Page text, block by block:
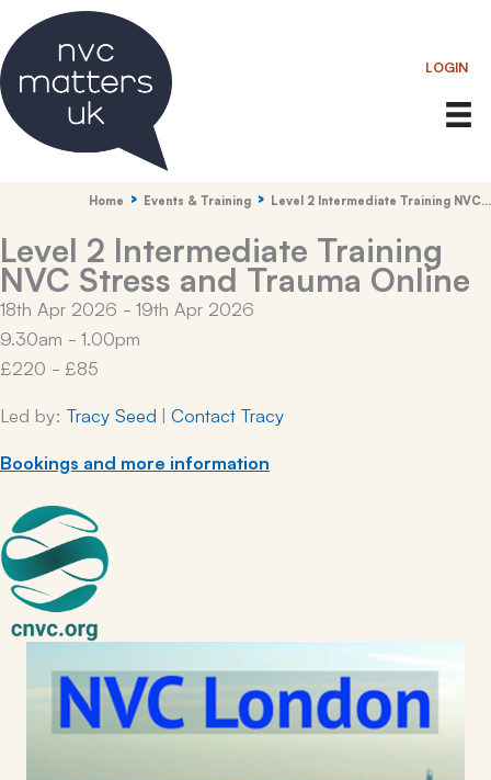
to
content
LOGIN
Home Events & Training Level 2 Intermediate Training NVC…
Level 2 Intermediate Training
NVC Stress and Trauma Online
18th Apr 2026 - 19th Apr 2026
9.30am - 1.00pm
£220 - £85
Led by: Tracy Seed | Contact Tracy
Bookings and more information